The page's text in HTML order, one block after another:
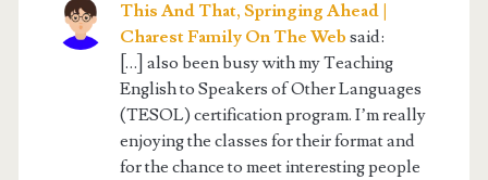
This And That, Springing Ahead |
Charest Family On The Web said:
[…] also been busy with my Teaching
English to Speakers of Other Languages
(TESOL) certification program. I’m really
enjoying the classes for their format and
for the chance to meet interesting people